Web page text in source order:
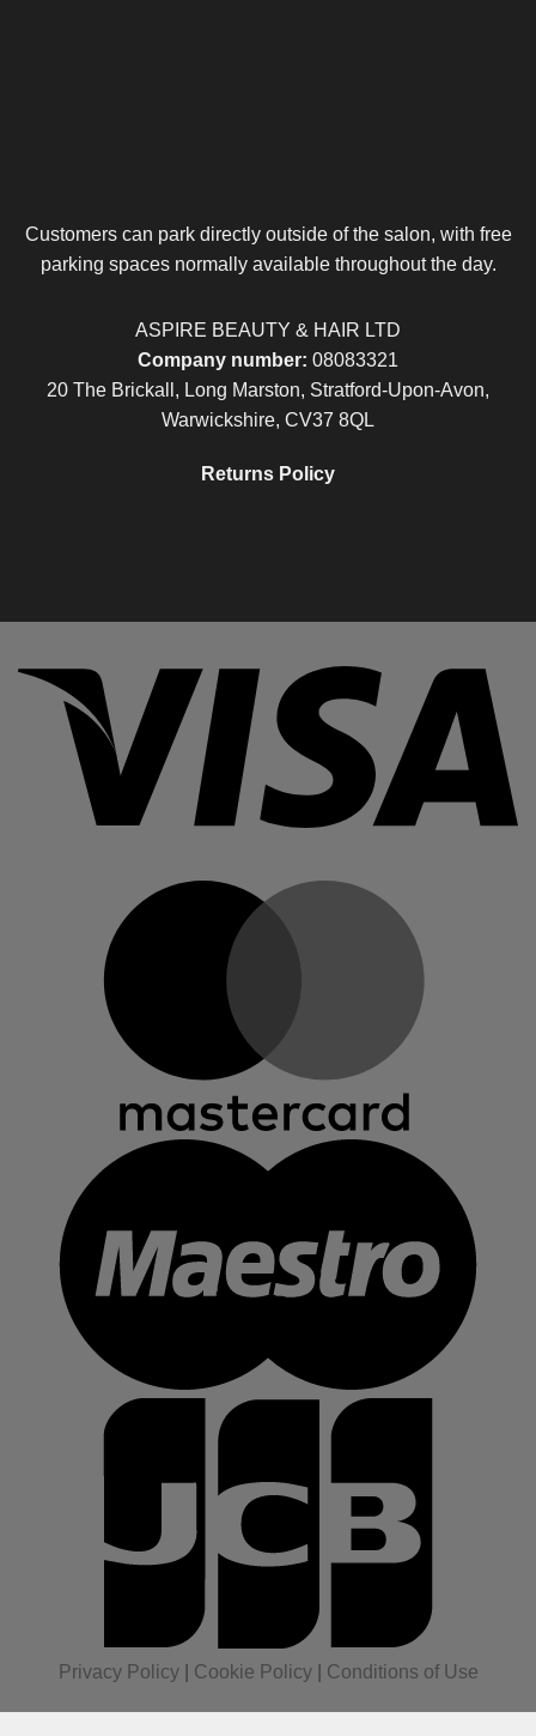
Customers can park directly outside of the salon, with free
parking spaces normally available throughout the day.
ASPIRE BEAUTY & HAIR LTD
Company number: 08083321
20 The Brickall, Long Marston, Stratford-Upon-Avon,
Warwickshire, CV37 8QL
Returns Policy
Privacy Policy| Cookie Policy| Conditions of Use